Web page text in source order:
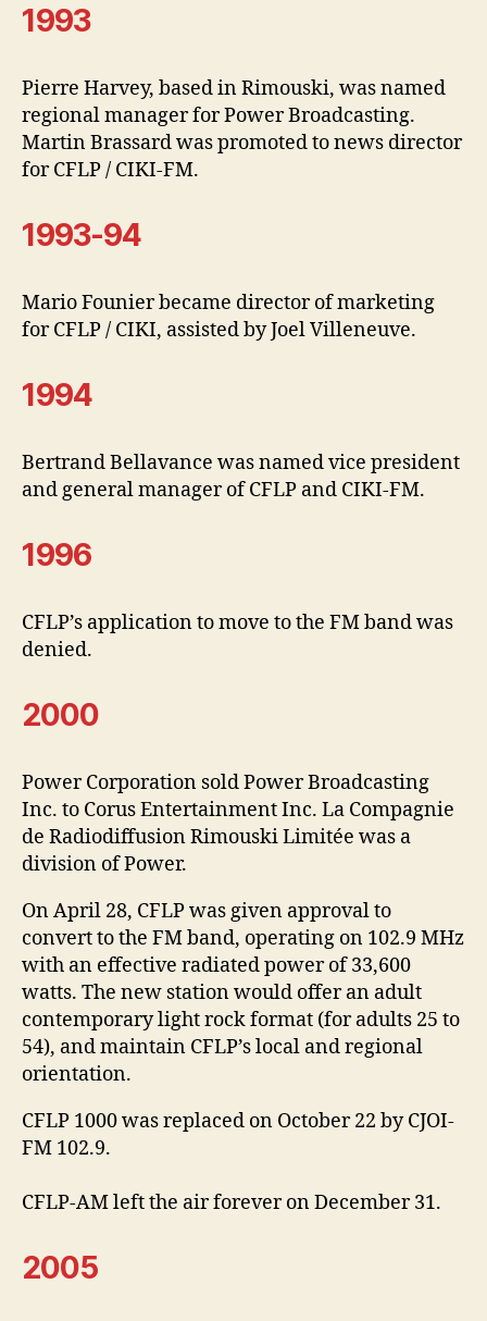
1993
Pierre Harvey, based in Rimouski, was named
regional manager for Power Broadcasting.
Martin Brassard was promoted to news director
for CFLP / CIKI-FM.
1993-94
Mario Founier became director of marketing
for CFLP / CIKI, assisted by Joel Villeneuve.
1994
Bertrand Bellavance was named vice president
and general manager of CFLP and CIKI-FM.
1996
CFLP’s application to move to the FM band was
denied.
2000
Power Corporation sold Power Broadcasting
Inc. to Corus Entertainment Inc. La Compagnie
de Radiodiffusion Rimouski Limitée was a
division of Power.
On April 28, CFLP was given approval to
convert to the FM band, operating on 102.9 MHz
with an effective radiated power of 33,600
watts. The new station would offer an adult
contemporary light rock format (for adults 25 to
54), and maintain CFLP’s local and regional
orientation.
CFLP 1000 was replaced on October 22 by CJOI-
FM 102.9.
CFLP-AM left the air forever on December 31.
2005